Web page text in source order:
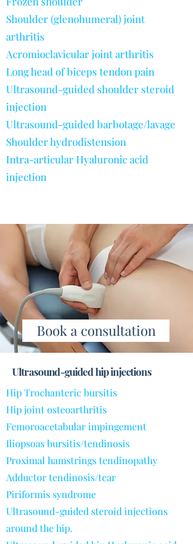
Shoulder (glenohumeral) joint
arthritis
Acromioclavicular joint arthritis
Long head of biceps tendon pain
Ultrasound-guided shoulder steroid
injection
Ultrasound-guided barbotage/lavage
Shoulder hydrodistension
Intra-articular Hyaluronic acid
injection
Book a consultation
Ultrasound-guided hip injections
Hip Trochanteric bursitis
Hip joint osteoarthritis
Femoroacetabular impingement
Iliopsoas bursitis/tendinosis
Proximal hamstrings tendinopathy
Adductor tendinosis/tear
Piriformis syndrome
Ultrasound-guided steroid injections
around the hip.